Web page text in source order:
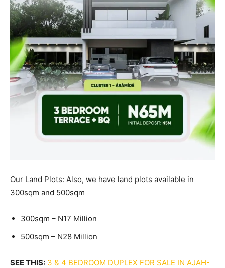
Our Land Plots: Also, we have land plots available in
300sqm and 500sqm
300sqm – N17 Million
500sqm – N28 Million
SEE THIS: 3 & 4 BEDROOM DUPLEX FOR SALE IN AJAH-